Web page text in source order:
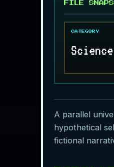
FILE
CATEGORY
Science
A parallel
hypothetical
fictional